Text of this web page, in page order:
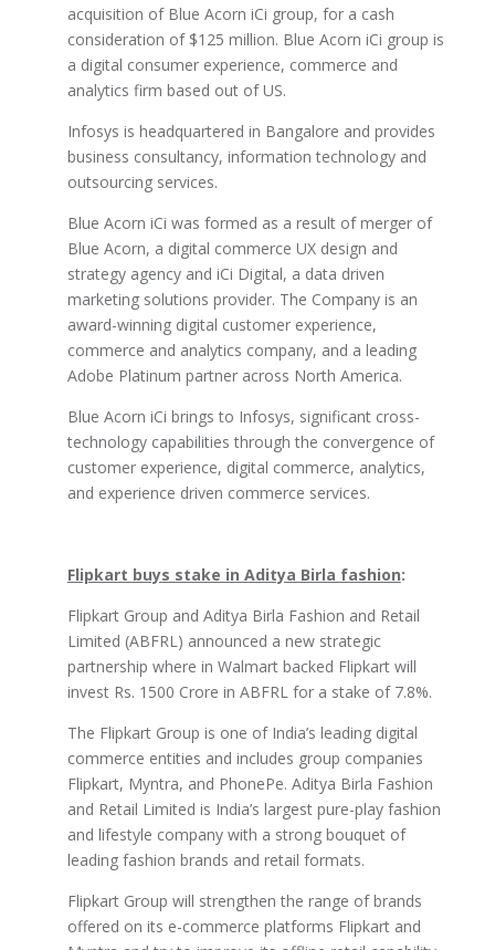
acquisition of Blue Acorn iCi group, for a cash
consideration of $125 million. Blue Acorn iCi group is
a digital consumer experience, commerce and
analytics firm based out of US.
Infosys is headquartered in Bangalore and provides
business consultancy, information technology and
outsourcing services.
Blue Acorn iCi was formed as a result of merger of
Blue Acorn, a digital commerce UX design and
strategy agency and iCi Digital, a data driven
marketing solutions provider. The Company is an
award-winning digital customer experience,
commerce and analytics company, and a leading
Adobe Platinum partner across North America.
Blue Acorn iCi brings to Infosys, significant cross-
technology capabilities through the convergence of
customer experience, digital commerce, analytics,
and experience driven commerce services.
Flipkart buys stake in Aditya Birla fashion:
Flipkart Group and Aditya Birla Fashion and Retail
Limited (ABFRL) announced a new strategic
partnership where in Walmart backed Flipkart will
invest Rs. 1500 Crore in ABFRL for a stake of 7.8%.
The Flipkart Group is one of India’s leading digital
commerce entities and includes group companies
Flipkart, Myntra, and PhonePe. Aditya Birla Fashion
and Retail Limited is India’s largest pure-play fashion
and lifestyle company with a strong bouquet of
leading fashion brands and retail formats.
Flipkart Group will strengthen the range of brands
offered on its e-commerce platforms Flipkart and